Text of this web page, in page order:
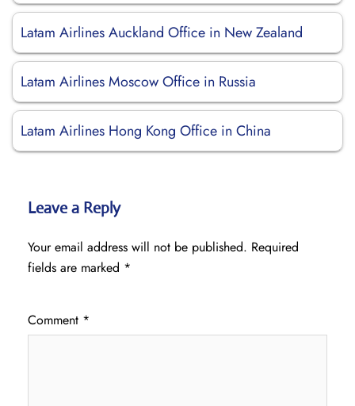
Latam Airlines Auckland Office in New Zealand
Latam Airlines Moscow Office in Russia
Latam Airlines Hong Kong Office in China
Leave a Reply
Your email address will not be published. Required
fields are marked *
Comment *